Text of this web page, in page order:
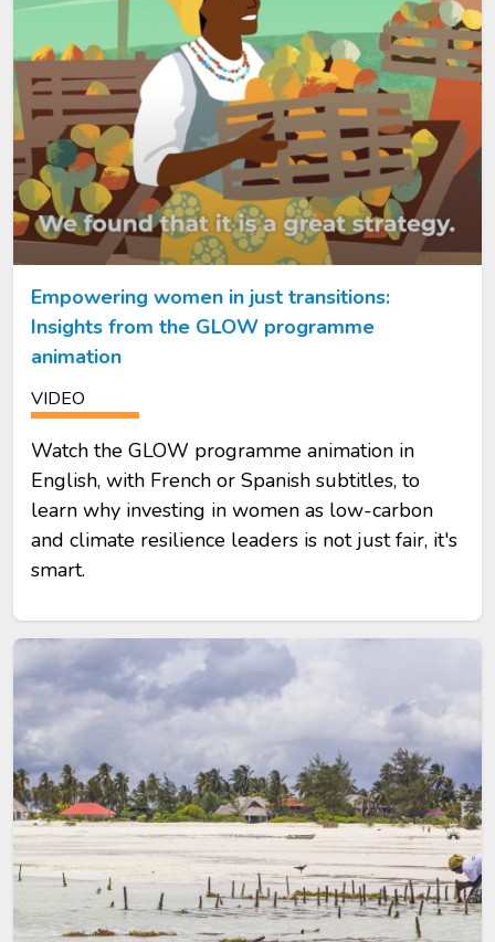
Empowering women in just transitions:
Insights from the GLOW programme
animation
VIDEO
Watch the GLOW programme animation in
English, with French or Spanish subtitles, to
learn why investing in women as low-carbon
and climate resilience leaders is not just fair, it's
smart.
Image